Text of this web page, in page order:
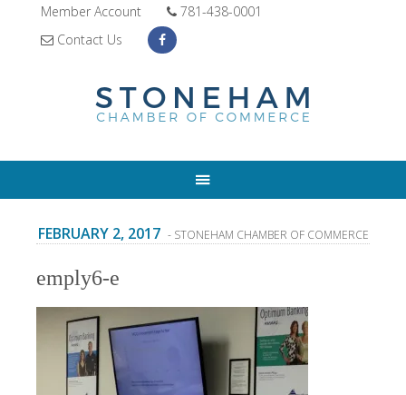
Member Account
781-438-0001
Contact Us
FEBRUARY 2, 2017 - STONEHAM CHAMBER OF COMMERCE
emply6-e